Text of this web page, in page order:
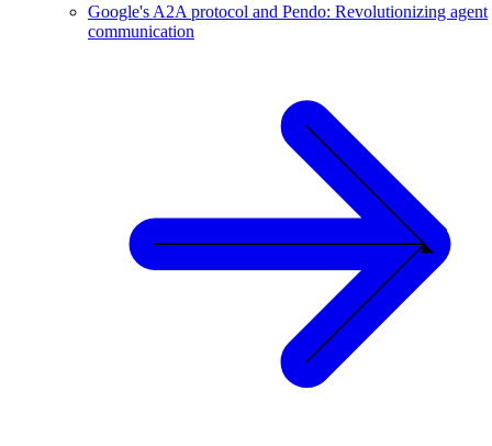
Google's A2A protocol and Pendo: Revolutionizing agent
communication